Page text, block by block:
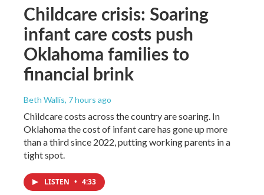
Childcare crisis: Soaring
infant care costs push
Oklahoma families to
financial brink
Beth Wallis, 7 hours ago
Childcare costs across the country are soaring. In
Oklahoma the cost of infant care has gone up more
than a third since 2022, putting working parents in a
tight spot.
LISTEN • 4:33